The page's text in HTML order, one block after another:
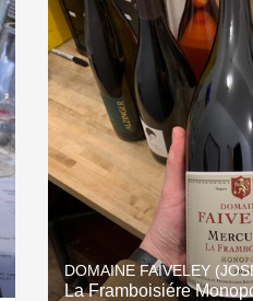
DOMAINE FAIVELEY
La Framboisiére Monopole Mercurey